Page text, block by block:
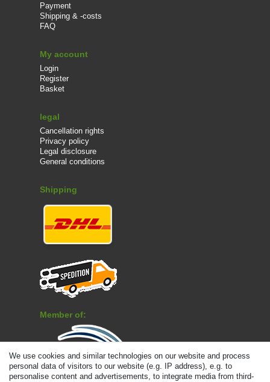
Payment
Shipping & -costs
FAQ
My account
Login
Register
Basket
legal
Cancellation rights
Privacy policy
Legal disclosure
General conditions
Shipping
Member of:
We use cookies and similar technologies on our website and process
personal data of visitors to our website (e.g. IP address), e.g. to
personalise content and advertisements, to integrate media from third-